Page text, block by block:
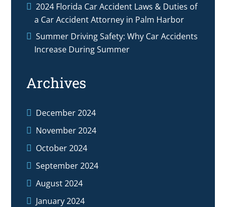
2024 Florida Car Accident Laws & Duties of
a Car Accident Attorney in Palm Harbor
Summer Driving Safety: Why Car Accidents
Increase During Summer
Archives
December 2024
November 2024
October 2024
September 2024
August 2024
January 2024